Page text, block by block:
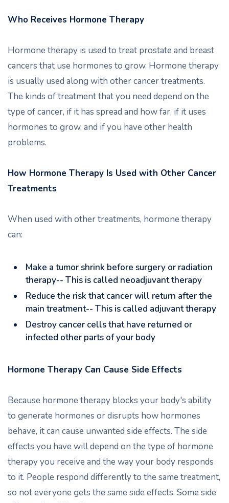
Who Receives Hormone Therapy
Hormone therapy is used to treat prostate and breast
cancers that use hormones to grow. Hormone therapy
is usually used along with other cancer treatments.
The kinds of treatment that you need depend on the
type of cancer, if it has spread and how far, if it uses
hormones to grow, and if you have other health
problems.
How Hormone Therapy Is Used with Other Cancer
Treatments
When used with other treatments, hormone therapy
can:
Make a tumor shrink before surgery or radiation
therapy-- This is called neoadjuvant therapy
Reduce the risk that cancer will return after the
main treatment-- This is called adjuvant therapy
Destroy cancer cells that have returned or
infected other parts of your body
Hormone Therapy Can Cause Side Effects
Because hormone therapy blocks your body's ability
to generate hormones or disrupts how hormones
behave, it can cause unwanted side effects. The side
effects you have will depend on the type of hormone
therapy you receive and the way your body responds
to it. People respond differently to the same treatment,
so not everyone gets the same side effects. Some side